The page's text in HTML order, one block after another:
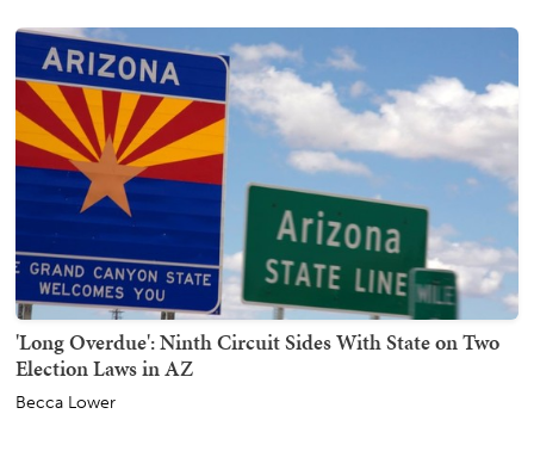
'Long Overdue': Ninth Circuit Sides With State on Two
Election Laws in AZ
Becca Lower